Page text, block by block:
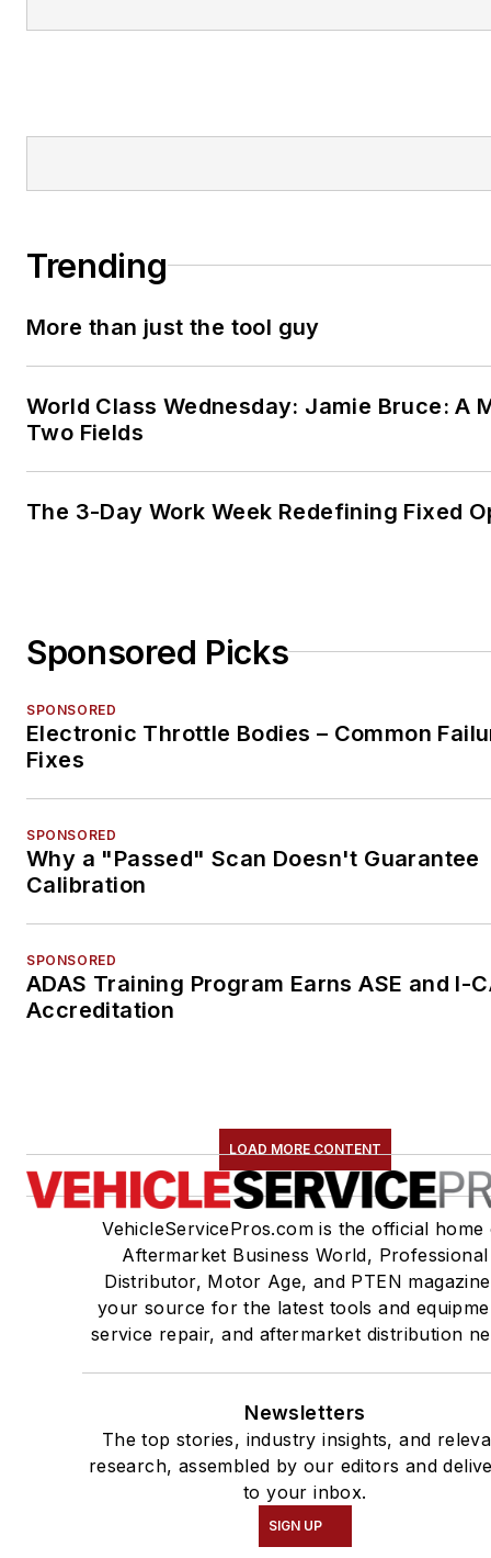
Trending
More than just the tool guy
World Class Wednesday: Jamie Bruce: A
Two Fields
The 3-Day Work Week Redefining Fixed
Sponsored Picks
SPONSORED
Electronic Throttle Bodies – Common
Fixes
SPONSORED
Why a "Passed" Scan Doesn't Guarantee
Calibration
SPONSORED
ADAS Training Program Earns ASE and I-
Accreditation
LOAD MORE CONTENT
VehicleServicePros.com is the official home
Aftermarket Business World, Professional
Distributor, Motor Age, and PTEN
your source for the latest tools and
service repair, and aftermarket distribution
Newsletters
The top stories, industry insights, and
research, assembled by our editors and
to your inbox.
SIGN UP